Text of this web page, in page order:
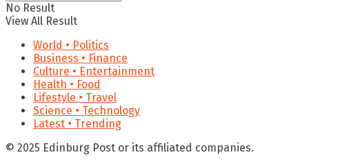
No Result
View All Result
World • Politics
Business • Finance
Culture • Entertainment
Health • Food
Lifestyle • Travel
Science • Technology
Latest • Trending
© 2025 Edinburg Post or its affiliated companies.